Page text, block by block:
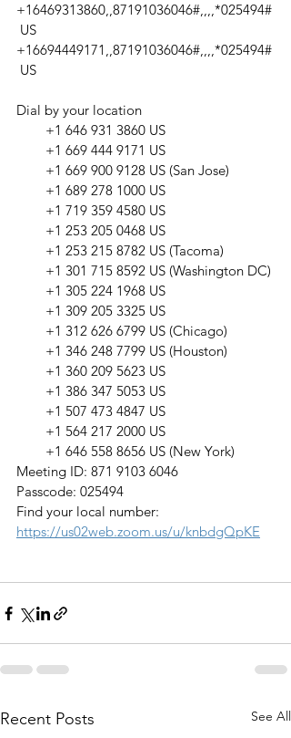
+16469313860,,87191036046#,,,,*025494#
US
+16694449171,,87191036046#,,,,*025494#
US
Dial by your location
        +1 646 931 3860 US
        +1 669 444 9171 US
        +1 669 900 9128 US (San Jose)
        +1 689 278 1000 US
        +1 719 359 4580 US
        +1 253 205 0468 US
        +1 253 215 8782 US (Tacoma)
        +1 301 715 8592 US (Washington DC)
        +1 305 224 1968 US
        +1 309 205 3325 US
        +1 312 626 6799 US (Chicago)
        +1 346 248 7799 US (Houston)
        +1 360 209 5623 US
        +1 386 347 5053 US
        +1 507 473 4847 US
        +1 564 217 2000 US
        +1 646 558 8656 US (New York)
Meeting ID: 871 9103 6046
Passcode: 025494
Find your local number:
https://us02web.zoom.us/u/knbdgQpKE
Recent Posts See All